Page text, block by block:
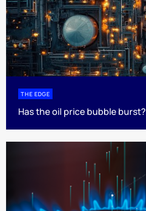
THE EDGE
Has the oil price bubble burst?